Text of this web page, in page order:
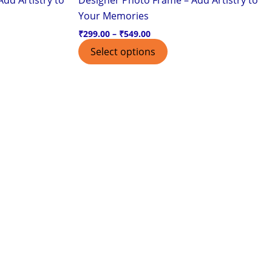
Your Memories
₹299.00 – ₹549.00
Select options